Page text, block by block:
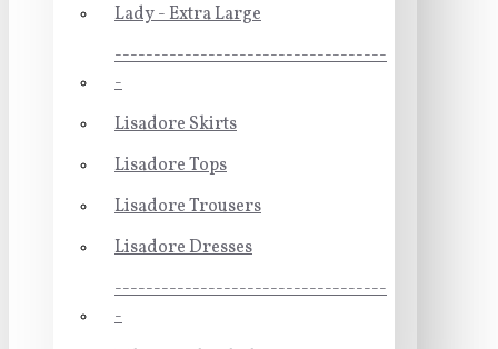
Lady - Extra Large
-----------------------------------
-
Lisadore Skirts
Lisadore Tops
Lisadore Trousers
Lisadore Dresses
-----------------------------------
-